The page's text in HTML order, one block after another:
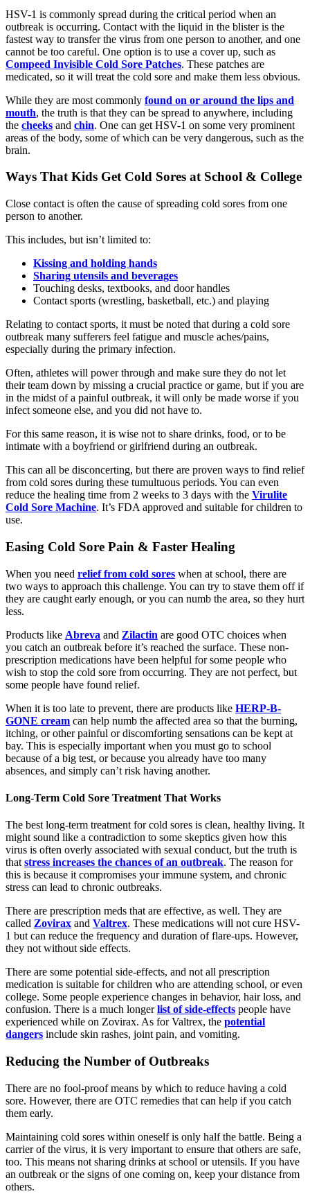
HSV-1 is commonly spread during the critical period when an
outbreak is occurring. Contact with the liquid in the blister is the
fastest way to transfer the virus from one person to another, and one
cannot be too careful. One option is to use a cover up, such as
Compeed Invisible Cold Sore Patches. These patches are
medicated, so it will treat the cold sore and make them less obvious.
While they are most commonly found on or around the lips and
mouth, the truth is that they can be spread to anywhere, including
the cheeks and chin. One can get HSV-1 on some very prominent
areas of the body, some of which can be very dangerous, such as the
brain.
Ways That Kids Get Cold Sores at School & College
Close contact is often the cause of spreading cold sores from one
person to another.
This includes, but isn’t limited to:
Kissing and holding hands
Sharing utensils and beverages
Touching desks, textbooks, and door handles
Contact sports (wrestling, basketball, etc.) and playing
Relating to contact sports, it must be noted that during a cold sore
outbreak many sufferers feel fatigue and muscle aches/pains,
especially during the primary infection.
Often, athletes will power through and make sure they do not let
their team down by missing a crucial practice or game, but if you are
in the midst of a painful outbreak, it will only be made worse if you
infect someone else, and you did not have to.
For this same reason, it is wise not to share drinks, food, or to be
intimate with a boyfriend or girlfriend during an outbreak.
This can all be disconcerting, but there are proven ways to find relief
from cold sores during these tumultuous periods. You can even
reduce the healing time from 2 weeks to 3 days with the Virulite
Cold Sore Machine. It’s FDA approved and suitable for children to
use.
Easing Cold Sore Pain & Faster Healing
When you need relief from cold sores when at school, there are
two ways to approach this challenge. You can try to stave them off if
they are caught early enough, or you can numb the area, so they hurt
less.
Products like Abreva and Zilactin are good OTC choices when
you catch an outbreak before it’s reached the surface. These non-
prescription medications have been helpful for some people who
wish to stop the cold sore from occurring. They are not perfect, but
some people have found relief.
When it is too late to prevent, there are products like HERP-B-
GONE cream can help numb the affected area so that the burning,
itching, or other painful or discomforting sensations can be kept at
bay. This is especially important when you must go to school
because of a big test, or because you already have too many
absences, and simply can’t risk having another.
Long-Term Cold Sore Treatment That Works
The best long-term treatment for cold sores is clean, healthy living. It
might sound like a contradiction to some skeptics given how this
virus is often overly associated with sexual conduct, but the truth is
that stress increases the chances of an outbreak. The reason for
this is because it compromises your immune system, and chronic
stress can lead to chronic outbreaks.
There are prescription meds that are effective, as well. They are
called Zovirax and Valtrex. These medications will not cure HSV-
1 but can reduce the frequency and duration of flare-ups. However,
they not without side effects.
There are some potential side-effects, and not all prescription
medication is suitable for children who are attending school, or even
college. Some people experience changes in behavior, hair loss, and
confusion. There is a much longerlist of side-effects people have
experienced while on Zovirax. As for Valtrex, the potential
dangers include skin rashes, joint pain, and vomiting.
Reducing the Number of Outbreaks
There are no fool-proof means by which to reduce having a cold
sore. However, there are OTC remedies that can help if you catch
them early.
Maintaining cold sores within oneself is only half the battle. Being a
carrier of the virus, it is very important to ensure that others are safe,
too. This means not sharing drinks at school or utensils. If you have
an outbreak or the signs of one coming on, keep your distance from
others.